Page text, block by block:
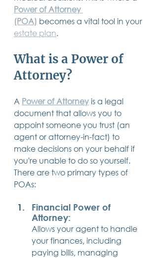
business plan (14)14 posts
beneficiaries
auto accident
13 posts
employee rights (13)
home ownership (13) 13 posts
elder care (12)12 posts
divorce (11)11 posts
assets (11)11 posts
Employment
insurance
10 posts
inheritance tax
criminal defense (10)10 posts
investing (9)9 posts
executor
liability (9) 9 posts
digital estate plan
Power of Attorney
(POA) becomes a vital tool in your
estate plan.
What is a Power of
Attorney?
A Power of Attorney is a legal
document that allows you to
appoint someone you trust (an
agent or attorney-in-fact) to
make decisions on your behalf if
you're unable to do so yourself.
There are two primary types of
POAs:
Financial Power of
Attorney:
Allows your agent to handle
your finances, including
paying bills, managing